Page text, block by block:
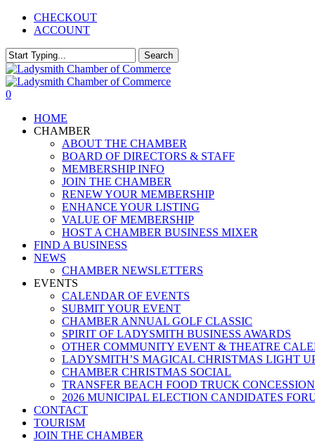
Skip
content
CHECKOUT
ACCOUNT
Search
Close
Search
0
HOME
CHAMBER
ABOUT THE CHAMBER
BOARD OF DIRECTORS & STAFF
MEMBERSHIP INFO
JOIN THE CHAMBER
RENEW YOUR MEMBERSHIP
ENHANCE YOUR LISTING
VALUE OF MEMBERSHIP
HOST A CHAMBER BUSINESS MIXER
FIND A BUSINESS
NEWS
CHAMBER NEWSLETTERS
EVENTS
CALENDAR OF EVENTS
SUBMIT YOUR EVENT
CHAMBER ANNUAL GOLF CLASSIC
SPIRIT OF LADYSMITH BUSINESS AWARDS
OTHER COMMUNITY EVENT & THEATRE
LADYSMITH’S MAGICAL CHRISTMAS LIGHT
CHAMBER CHRISTMAS SOCIAL
TRANSFER BEACH FOOD TRUCK CONCESSION
2026 MUNICIPAL ELECTION CANDIDATES
CONTACT
TOURISM
JOIN THE CHAMBER